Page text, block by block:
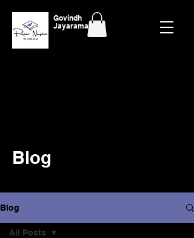
Govindh
Jayaraman
Blog
Blog
All Posts